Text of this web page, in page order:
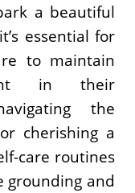
a beautiful
essential for
to maintain
in their
the
cherishing a
care routines
grounding and